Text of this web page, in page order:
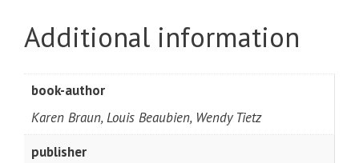
Additional information
book-author
Karen Braun, Louis Beaubien, Wendy Tietz
publisher